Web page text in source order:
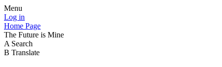
Menu
Log in
Home Page
The Future is Mine
A Search
B Translate